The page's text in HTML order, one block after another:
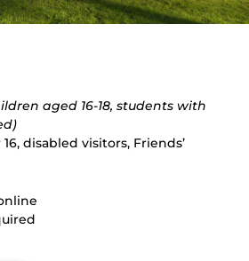
aged 16-18, students with
disabled visitors, Friends’